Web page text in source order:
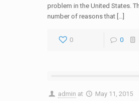
problem in the United States.
number of reasons that […]
0 0
admin at May 11, 2015